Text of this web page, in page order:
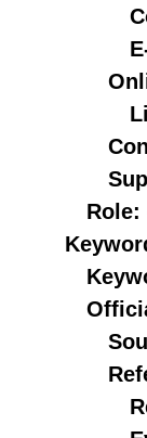
Role: